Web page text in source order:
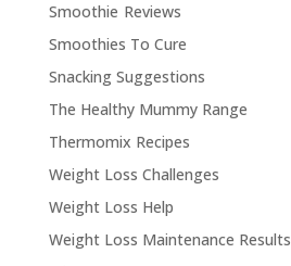
Smoothie Reviews
Smoothies To Cure
Snacking Suggestions
The Healthy Mummy Range
Thermomix Recipes
Weight Loss Challenges
Weight Loss Help
Weight Loss Maintenance Results